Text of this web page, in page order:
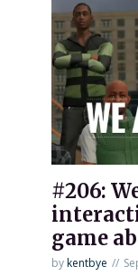
#206:
game
bykentbye